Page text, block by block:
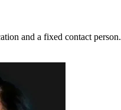
and a fixed contact person.